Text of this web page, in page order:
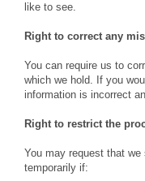
like to see.
Right to correct any
You can require us to
which we hold. If you
information is incorrect
Right to restrict the
You may request that
temporarily if: